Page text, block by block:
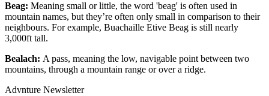
Beag: Meaning small or little, the word 'beag' is often used in
mountain names, but they’re often only small in comparison to their
neighbours. For example, Buachaille Etive Beag is still nearly
3,000ft tall.
Bealach: A pass, meaning the low, navigable point between two
mountains, through a mountain range or over a ridge.
Advnture Newsletter